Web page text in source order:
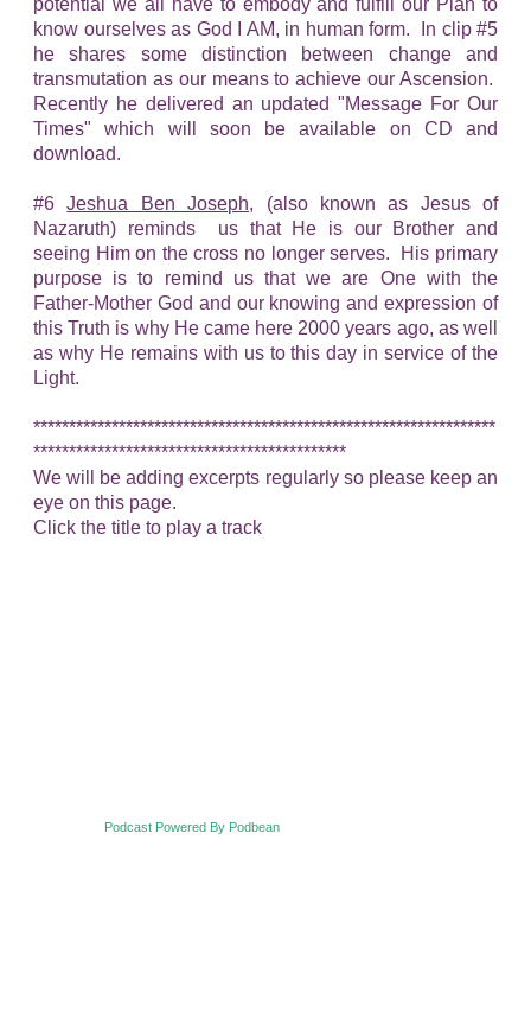
know ourselves as God I AM, in human form. In clip #5
he shares some distinction between change and
transmutation as our means to achieve our Ascension.
Recently he delivered an updated "Message For Our
Times" which will soon be available on CD and
download.
#6Jeshua Ben Joseph, (also known as Jesus of
Nazaruth) reminds us that He is our Brother and
seeing Him on the cross no longer serves. His primary
purpose is to remind us that we are One with the
Father-Mother God and our knowing and expression of
this Truth is why He came here 2000 years ago, as well
as why He remains with us to this day in service of the
Light.
*****************************************************************
********************************************
We will be adding excerpts regularly so please keep an
eye on this page.
Click the title to play a track
Podcast Powered By Podbean